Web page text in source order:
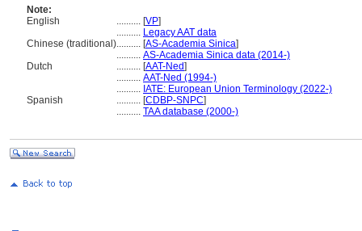
Note:
English
.......... [VP]
.......... Legacy AAT data
Chinese (traditional).......... [AS-Academia Sinica]
.......... AS-Academia Sinica data (2014-)
Dutch
.......... [AAT-Ned]
.......... AAT-Ned (1994-)
.......... IATE: European Union Terminology (2022-)
Spanish
.......... [CDBP-SNPC]
.......... TAA database (2000-)